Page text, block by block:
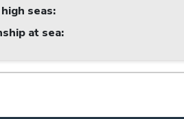
seas:
at sea: